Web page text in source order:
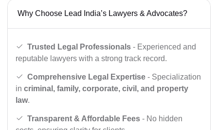
Why Choose Lead India’s Lawyers & Advocates?
Trusted Legal Professionals - Experienced and
reputable lawyers with a strong track record.
Comprehensive Legal Expertise - Specialization
in criminal, family, corporate, civil, and property
law.
Transparent & Affordable Fees - No hidden